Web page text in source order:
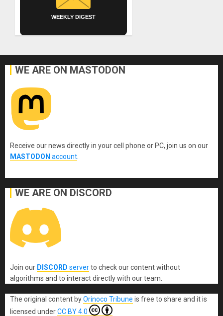
WEEKLY DIGEST
WE ARE ON MASTODON
Receive our news directly in your cell phone or PC, join us on our
MASTODON account
WE ARE ON DISCORD
Join our DISCORD serverto check our content without
algorithms and to interact directly with our team.
The original content byOrinoco Tribune is free to share and it is
licensed underCC BY 4.0